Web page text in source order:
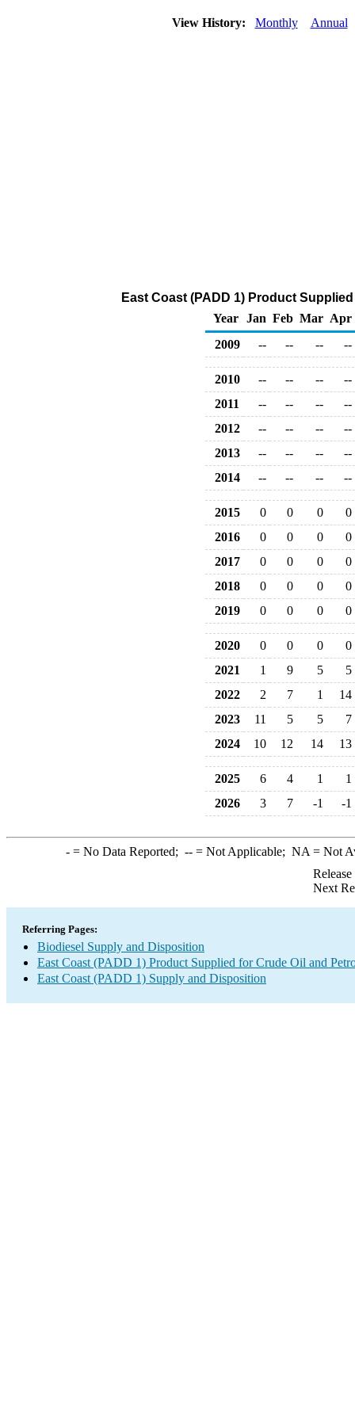
View History: Monthly Annual
East Coast (PADD 1) Product
Year
Jan Feb Mar Apr
2009
-- -- -- --
2010 -- -- --
--
2011
-- -- --
--
2012
-- -- --
--
2013
-- -- --
--
2014
-- -- -- --
2015 0 0 0
0
2016
0 0 0
0
2017
0 0 0
0
2018
0 0 0
0
2019
0 0 0 0
2020 0 0 0
0
2021
1 9 5
5
2022
2 7 1
14
2023
11 5 5
7
2024
10 12 14 13
2025 6 4 1
1
2026
3 7 -1 -1
-= No Data Reported; --= Not Applicable; NA = Not
Next
Referring Pages:
Biodiesel Supply and Disposition
East Coast (PADD 1) Product Supplied for Crude Oil and
East Coast (PADD 1) Supply and Disposition